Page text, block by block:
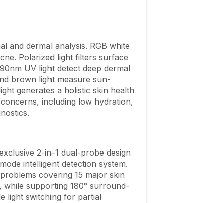
and dermal analysis. RGB white
Polarized light filters surface
UV light detect deep dermal
brown light measure sun-
generates a holistic skin health
including low hydration,
2-in-1 dual-probe design
intelligent detection system.
covering 15 major skin
while supporting 180° surround-
light switching for partial